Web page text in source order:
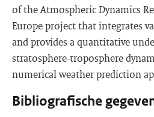
of the Atmospheric Dynamics
Europe project that integrates
and provides a quantitative
stratosphere-troposphere
numerical weather prediction
Bibliografische